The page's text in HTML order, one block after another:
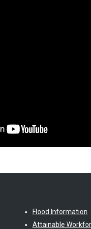
Flood Information
Attainable